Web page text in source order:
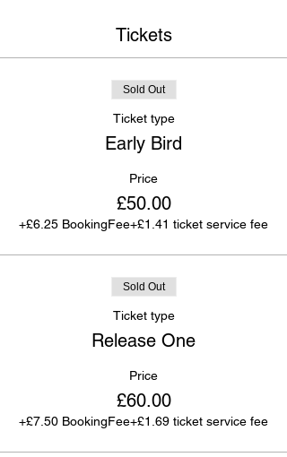
Tickets
Sold Out
Ticket type
Early Bird
Price
£50.00
+£6.25 BookingFee+£1.41 ticket service fee
Sold Out
Ticket type
Release One
Price
£60.00
+£7.50 BookingFee+£1.69 ticket service fee